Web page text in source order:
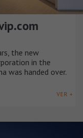
the new
in the
was handed over.
VER +